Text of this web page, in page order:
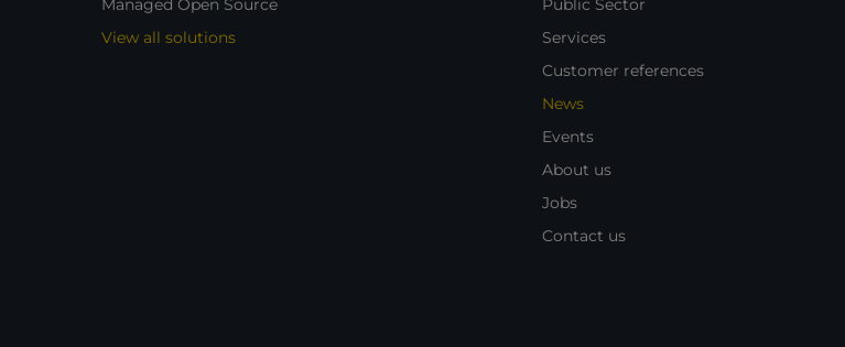
Managed Open Source
View all solutions
Public Sector
Services
Customer references
News
Events
About us
Jobs
Contact us